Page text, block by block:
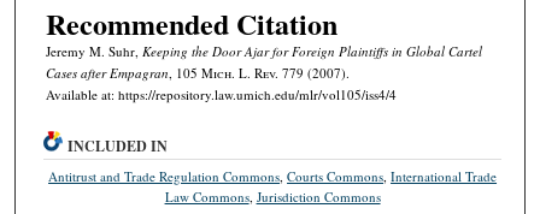
Recommended Citation
Jeremy M. Suhr, Keeping the Door Ajar for Foreign Plaintiffs in Global Cartel
Cases after Empagran , 105 Mich. L. Rev. 779 (2007).
Available at: https://repository.law.umich.edu/mlr/vol105/iss4/4
INCLUDED IN
Antitrust and Trade Regulation Commons ,Courts Commons ,International Trade
Law Commons, Jurisdiction Commons